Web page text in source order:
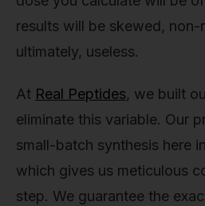
results will be skewed, non-
ultimately, useless.
At Real Peptides, we built
eliminate this variable. Our
small-batch synthesis here
which gives us meticulous
step. We guarantee the